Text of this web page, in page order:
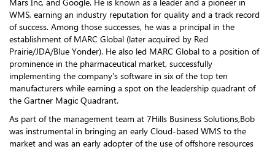
WMS, earning an industry reputation for quality and a track record
of success. Among those successes, he was a principal in the
establishment of MARC Global (later acquired by Red
Prairie/JDA/Blue Yonder). He also led MARC Global to a position of
prominence in the pharmaceutical market, successfully
implementing the company's software in six of the top ten
manufacturers while earning a spot on the leadership quadrant of
the Gartner Magic Quadrant.
As part of the management team at 7Hills Business Solutions,Bob
was instrumental in bringing an early Cloud-based WMS to the
market and was an early adopter of the use of offshore resources